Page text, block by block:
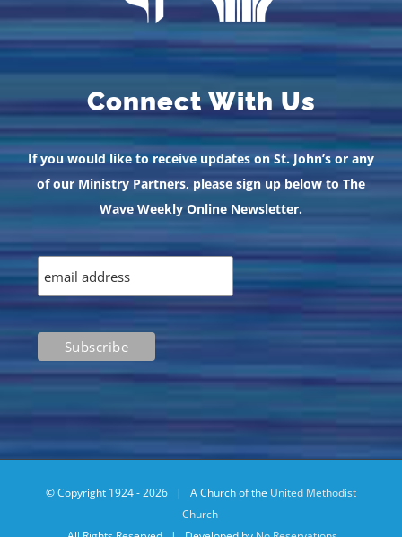
Connect With Us
If you would like to receive updates on St. John’s or any
of our Ministry Partners, please sign up below to The
Wave Weekly Online Newsletter.
© Copyright 1924 -2026 | A Church of the United Methodist
Church